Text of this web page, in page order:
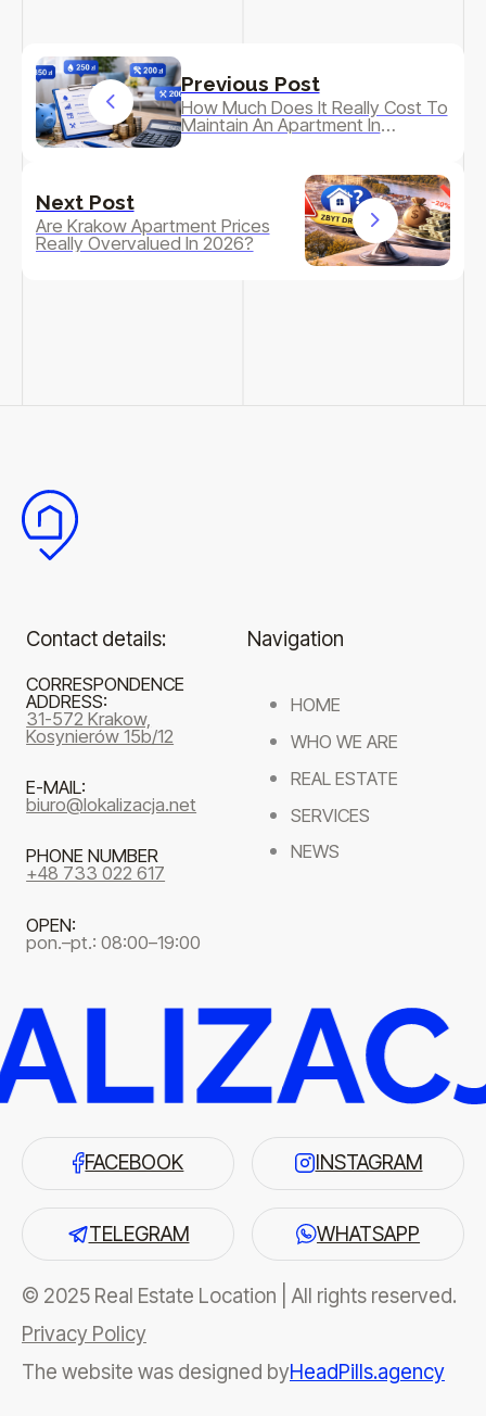
Previous Post
How Much Does It Really Cost To
Maintain An Apartment In
Krakow?
Next Post
Are Krakow Apartment Prices
Really Overvalued In 2026?
Navigation
HOME
WHO WE ARE
REAL ESTATE
SERVICES
NEWS
Contact details:
CORRESPONDENCE
ADDRESS:
31-572 Krakow,
Kosynierów 15b/12
E-MAIL:
biuro@lokalizacja.net
PHONE NUMBER
+48 733 022 617
OPEN:
pon.–pt.: 08:00–19:00
FACEBOOK INSTAGRAM
TELEGRAM WHATSAPP
© 2025 Real Estate Location | All rights reserved.
Privacy Policy
The website was designed byHeadPills.agency